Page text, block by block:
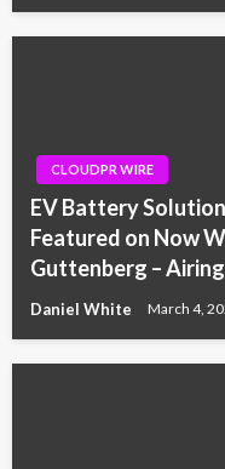
CLOUDPR WIRE
EV Battery
Featured on Now
Guttenberg –
Daniel White March 4,